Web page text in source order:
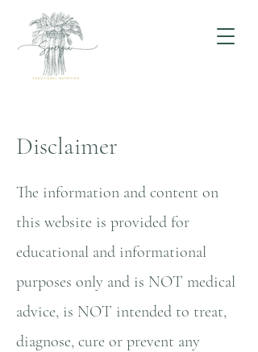
Disclaimer
The information and content on
this website is provided for
educational and informational
purposes only and is NOT medical
advice, is NOT intended to treat,
diagnose, cure or prevent any